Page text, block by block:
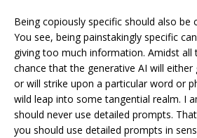
Being copiously specific should also be
You see, being painstakingly specific
giving too much information. Amidst all
chance that the generative AI will
or will strike upon a particular word or
wild leap into some tangential realm. I
should never use detailed prompts.
you should use detailed prompts in